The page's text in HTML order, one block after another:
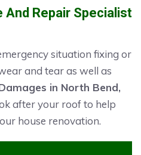
Repair Specialist
situation fixing or
and tear as well as
in North Bend,
after your roof to help
house renovation.